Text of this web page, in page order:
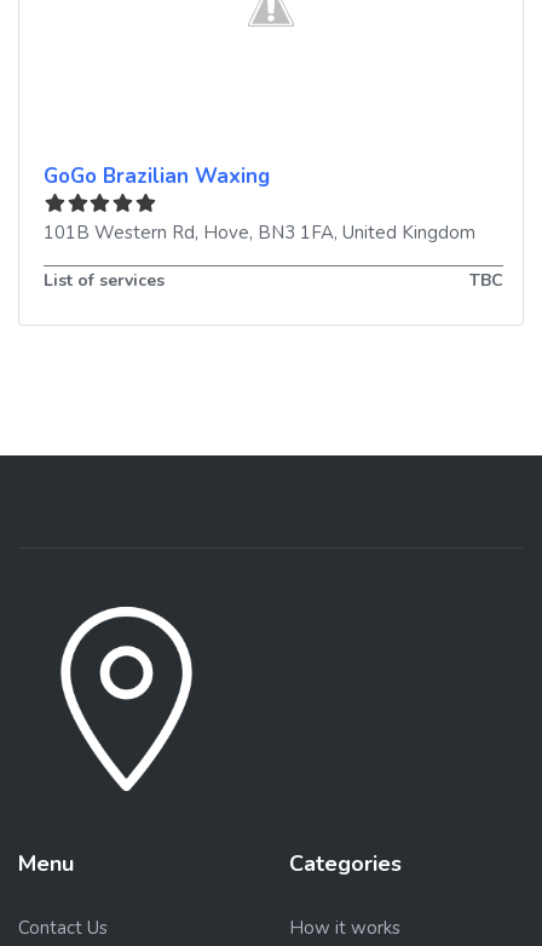
GoGo Brazilian Waxing
101B Western Rd, Hove, BN3 1FA, United Kingdom
List of services TBC
Menu
Contact Us
Categories
How it works